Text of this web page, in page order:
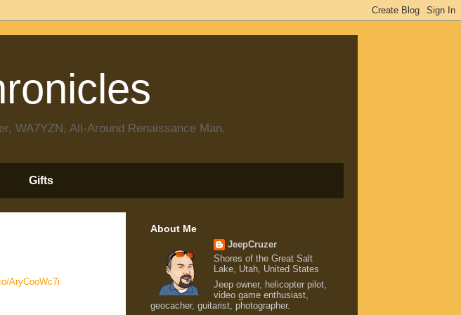
WA7YZN, All-Around Renaissance Man.
Gifts
AryCooWc7i
About Me
JeepCruzer
Shores of the Great Salt
Lake, Utah, United States
Jeep owner, helicopter pilot,
video game enthusiast,
geocacher, guitarist, photographer.